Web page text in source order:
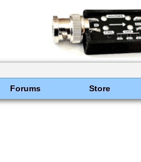
Forums Store